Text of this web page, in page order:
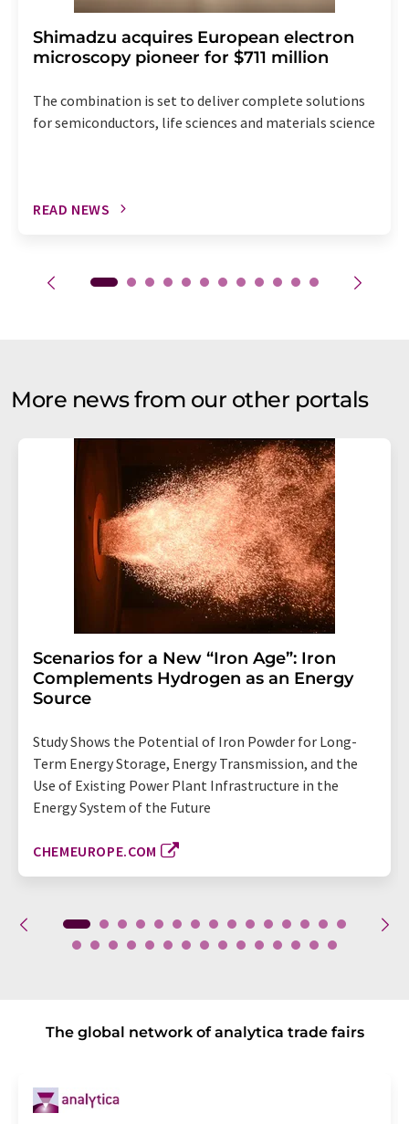
Shimadzu acquires European electron
microscopy pioneer for $711 million
The combination is set to deliver complete solutions
for semiconductors, life sciences and materials science
READ NEWS
More news from our other portals
Scenarios for a New “Iron Age”: Iron
Complements Hydrogen as an Energy
Source
Study Shows the Potential of Iron Powder for Long-
Term Energy Storage, Energy Transmission, and the
Use of Existing Power Plant Infrastructure in the
Energy System of the Future
CHEMEUROPE.COM
The global network of analytica trade fairs